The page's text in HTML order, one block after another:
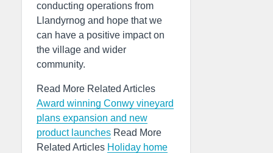
conducting operations from
Llandyrnog and hope that we
can have a positive impact on
the village and wider
community.
Read More Related Articles
Award winning Conwy vineyard
plans expansion and new
product launches Read More
Related Articles Holiday home